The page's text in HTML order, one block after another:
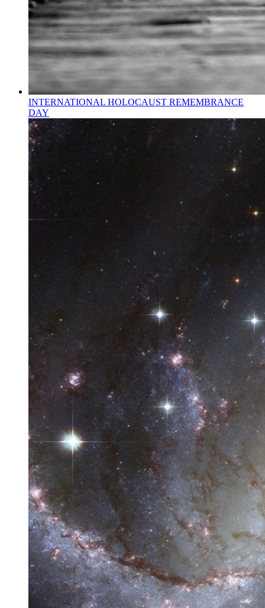
INTERNATIONAL HOLOCAUST REMEMBRANCE
DAY